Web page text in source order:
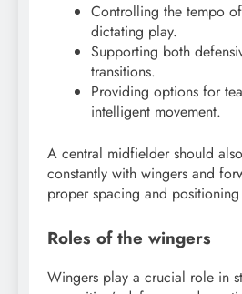
Controlling the tempo
dictating play.
Supporting both
transitions.
Providing options for
intelligent movement.
A central midfielder should
constantly with wingers and
proper spacing and
Roles of the wingers
Wingers play a crucial role in